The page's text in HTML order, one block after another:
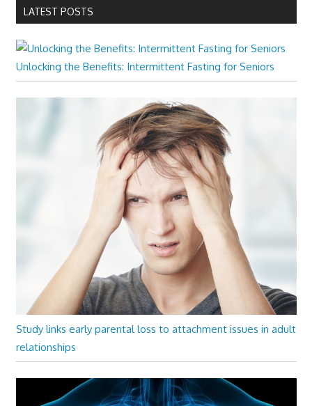
LATEST POSTS
Unlocking the Benefits: Intermittent Fasting for Seniors
Study links early parental loss to attachment issues in adult
relationships